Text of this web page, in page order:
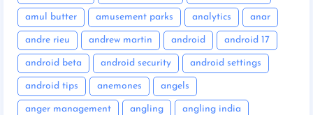
amul butter amusement parks analytics anar
andre rieu andrew martin android android 17
android beta android security android settings
android tips anemones angels
anger management angling angling india